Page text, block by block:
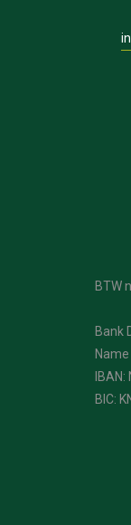
BTW
Bank
BIC: